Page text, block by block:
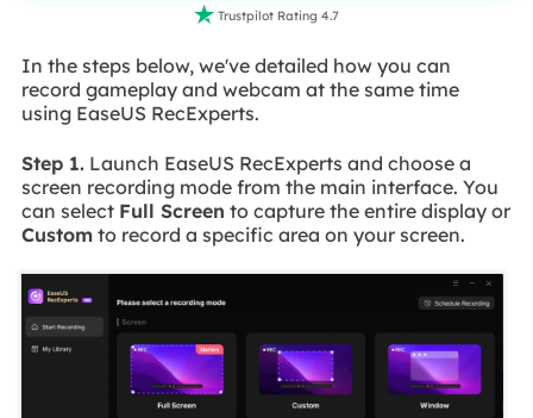
 Trustpilot Rating 4.7
In the steps below, we've detailed how you can
record gameplay and webcam at the same time
using EaseUS RecExperts.
Step 1.Launch EaseUS RecExperts and choose a
screen recording mode from the main interface. You
can select Full Screen to capture the entire display or
Customto record a specific area on your screen.